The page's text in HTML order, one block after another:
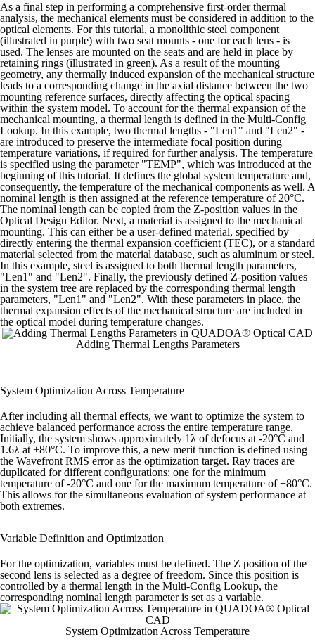
As a final step in performing a comprehensive first-order thermal
analysis, the mechanical elements must be considered in addition to the
optical elements. For this tutorial, a monolithic steel component
(illustrated in purple) with two seat mounts - one for each lens - is
used. The lenses are mounted on the seats and are held in place by
retaining rings (illustrated in green). As a result of the mounting
geometry, any thermally induced expansion of the mechanical structure
leads to a corresponding change in the axial distance between the two
mounting reference surfaces, directly affecting the optical spacing
within the system model. To account for the thermal expansion of the
mechanical mounting, a thermal length is defined in the Multi-Config
Lookup. In this example, two thermal lengths - "Len1" and "Len2" -
are introduced to preserve the intermediate focal position during
temperature variations, if required for further analysis. The temperature
is specified using the parameter "TEMP", which was introduced at the
beginning of this tutorial. It defines the global system temperature and,
consequently, the temperature of the mechanical components as well. A
nominal length is then assigned at the reference temperature of 20°C.
The nominal length can be copied from the Z-position values in the
Optical Design Editor. Next, a material is assigned to the mechanical
mounting. This can either be a user-defined material, specified by
directly entering the thermal expansion coefficient (TEC), or a standard
material selected from the material database, such as aluminum or steel.
In this example, steel is assigned to both thermal length parameters,
"Len1" and "Len2". Finally, the previously defined Z-position values
in the system tree are replaced by the corresponding thermal length
parameters, "Len1" and "Len2". With these parameters in place, the
thermal expansion effects of the mechanical structure are included in
the optical model during temperature changes.
Adding Thermal Lengths Parameters
System Optimization Across Temperature
After including all thermal effects, we want to optimize the system to
achieve balanced performance across the entire temperature range.
Initially, the system shows approximately 1λ of defocus at -20°C and
1.6λ at +80°C. To improve this, a new merit function is defined using
the Wavefront RMS error as the optimization target. Ray traces are
duplicated for different configurations: one for the minimum
temperature of -20°C and one for the maximum temperature of +80°C.
This allows for the simultaneous evaluation of system performance at
both extremes.
Variable Definition and Optimization
For the optimization, variables must be defined. The Z position of the
second lens is selected as a degree of freedom. Since this position is
controlled by a thermal length in the Multi-Config Lookup, the
corresponding nominal length parameter is set as a variable.
System Optimization Across Temperature